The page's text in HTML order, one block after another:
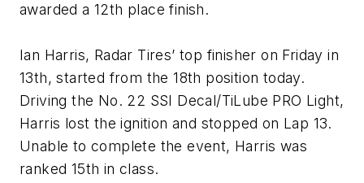
awarded a 12th place finish.
Ian Harris, Radar Tires’ top finisher on Friday in
13th, started from the 18th position today.
Driving the No. 22 SSI Decal/TiLube PRO Light,
Harris lost the ignition and stopped on Lap 13.
Unable to complete the event, Harris was
ranked 15th in class.